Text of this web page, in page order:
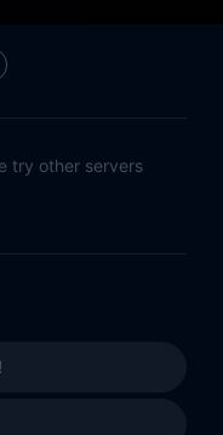
try other servers